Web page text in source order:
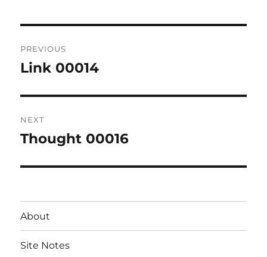
navigation
PREVIOUS
Previous
Link 00014
NEXT
Next
Thought 00016
About
Site Notes